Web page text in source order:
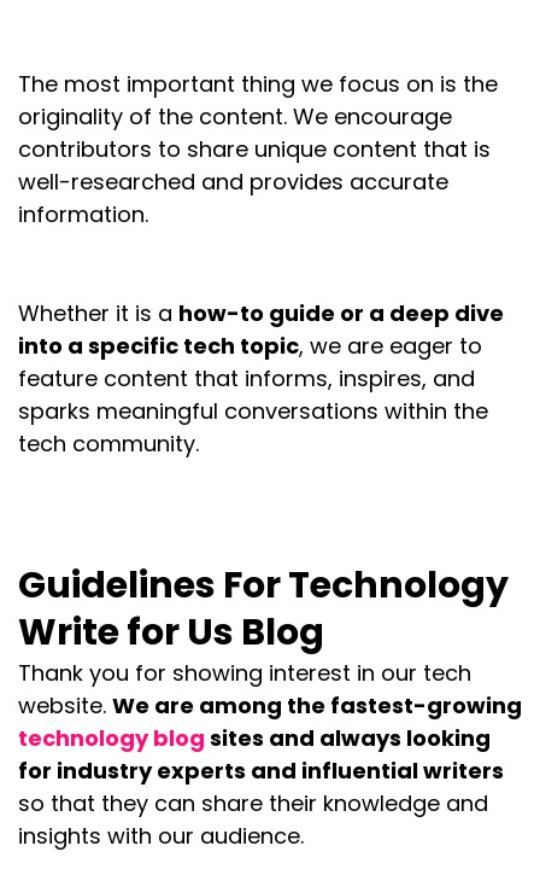
The most important thing we focus on is the
originality of the content. We encourage
contributors to share unique content that is
well-researched and provides accurate
information.
Whether it is a how-to guide or a deep dive
into a specific tech topic, we are eager to
feature content that informs, inspires, and
sparks meaningful conversations within the
tech community.
Guidelines For Technology
Write for Us Blog
Thank you for showing interest in our tech
website. We are among the fastest-growing
technology blog sites and always looking
for industry experts and influential writers
so that they can share their knowledge and
insights with our audience.